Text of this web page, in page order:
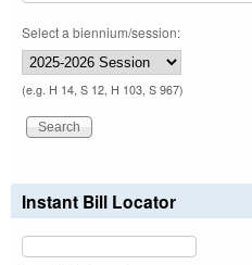
Select a biennium/session:
(e.g. H 14, S 12, H 103, S 967)
Instant Bill Locator